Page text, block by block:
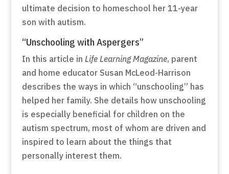
ultimate decision to homeschool her 11-year
son with autism.
“Unschooling with Aspergers”
In this article in Life Learning Magazine, parent
and home educator Susan McLeod-Harrison
describes the ways in which “unschooling” has
helped her family. She details how unschooling
is especially beneficial for children on the
autism spectrum, most of whom are driven and
inspired to learn about the things that
personally interest them.